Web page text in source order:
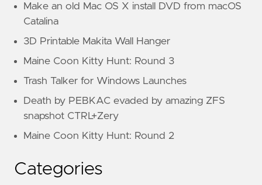
Make an old Mac OS X install DVD from macOS
Catalina
3D Printable Makita Wall Hanger
Maine Coon Kitty Hunt: Round 3
Trash Talker for Windows Launches
Death by PEBKAC evaded by amazing ZFS
snapshot CTRL+Zery
Maine Coon Kitty Hunt: Round 2
Categories